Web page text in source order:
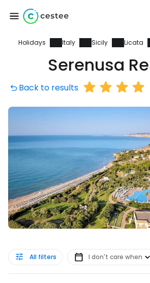
Holidays Italy Sicily Licata
Serenusa
Back to results
All filters I don't care when
Sign in to
... the worldwide travel
Continue with
Continue with